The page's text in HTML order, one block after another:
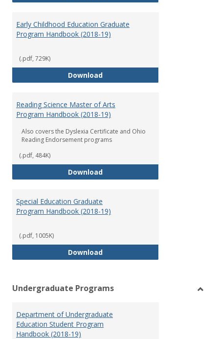
Early Childhood Education Graduate
Program Handbook (2018-19)
(.pdf, 729K)
DownloadEarly Childhood Education
Reading Science Master of Arts
Program Handbook (2018-19)
Also covers the Dyslexia Certificate and Ohio
Reading Endorsement programs
(.pdf, 484K)
DownloadReading Science Master of Arts
Special Education Graduate
Program Handbook (2018-19)
(.pdf, 1005K)
DownloadSpecial Education Graduate
Undergraduate Programs
Department of Undergraduate
Education Student Program
Handbook (2018-19)